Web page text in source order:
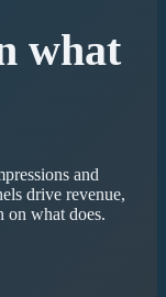
what
and
drive revenue,
on what does.